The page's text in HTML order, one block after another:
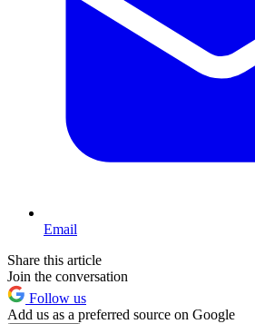
Email
Share this article
Join the conversation
Follow us
Add us as a preferred source on Google